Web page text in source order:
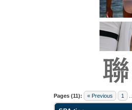
Pages (11): « Previous 1
0 Vote(s) - 0 Average
1
2
3
4
5